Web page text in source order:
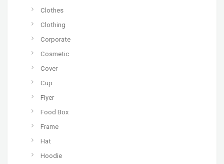
Clothes
Clothing
Corporate
Cosmetic
Cover
Cup
Flyer
Food Box
Frame
Hat
Hoodie